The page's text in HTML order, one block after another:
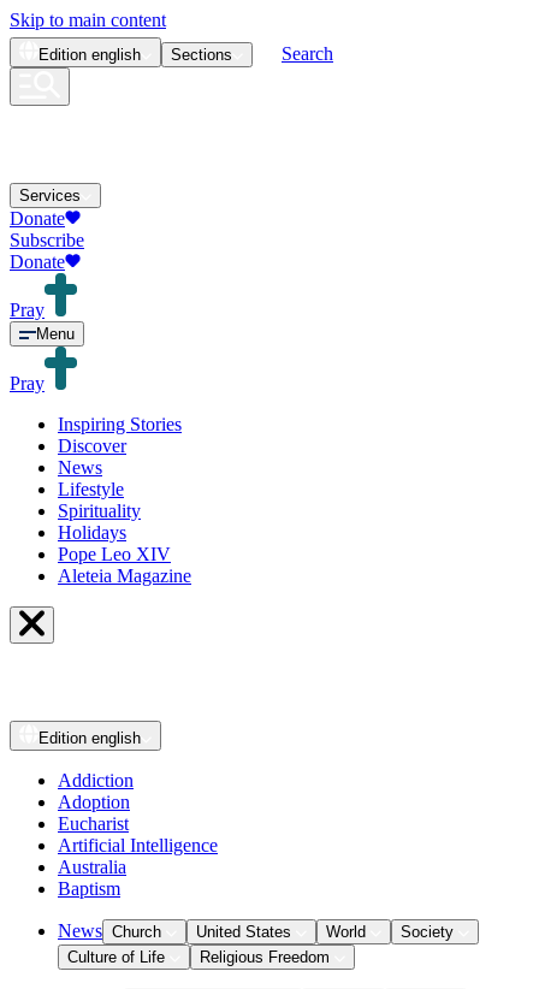
Skip to main content
Edition english Sections Search
Services
Donate
Subscribe
Donate
Pray
Menu
Pray
Inspiring Stories
Discover
News
Lifestyle
Spirituality
Holidays
Pope Leo XIV
Aleteia Magazine
Edition english
Addiction
Adoption
Eucharist
Artificial Intelligence
Australia
Baptism
News Church United States World
Society
Culture of Life
Religious Freedom